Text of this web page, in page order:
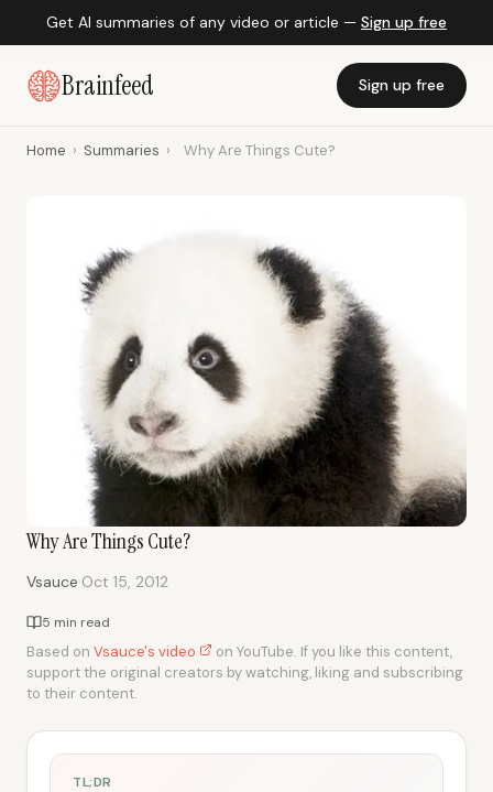
Get AI summaries of any video or article — Sign up free
Brainfeed Sign up free
Home › Summaries › Why Are Things Cute?
Why Are Things Cute?
Vsauce·Oct 15, 2012
5 min read
Based on Vsauce's video
on YouTube. If you like this content,
support the original creators by watching, liking and subscribing
to their content.
TL;DR